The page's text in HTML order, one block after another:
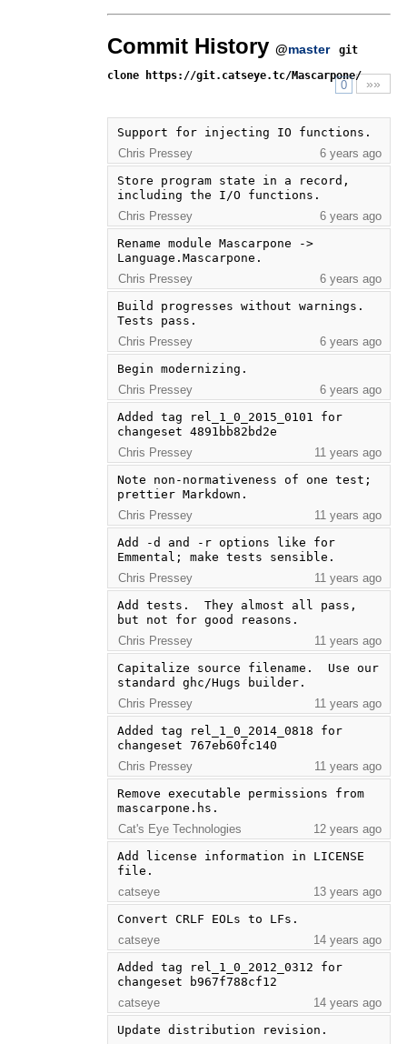
Commit History @master
git
clone https://git.catseye.tc/Mascarpone/
0 »»
Support for injecting IO functions.
Chris Pressey
6 years ago
Store program state in a record,
including the I/O functions.
Chris Pressey
6 years ago
Rename module Mascarpone ->
Language.Mascarpone.
Chris Pressey
6 years ago
Build progresses without warnings.
Tests pass.
Chris Pressey
6 years ago
Begin modernizing.
Chris Pressey
6 years ago
Added tag rel_1_0_2015_0101 for
changeset 4891bb82bd2e
Chris Pressey
11 years ago
Note non-normativeness of one test;
prettier Markdown.
Chris Pressey
11 years ago
Add -d and -r options like for
Emmental; make tests sensible.
Chris Pressey
11 years ago
Add tests.  They almost all pass,
but not for good reasons.
Chris Pressey
11 years ago
Capitalize source filename.  Use our
standard ghc/Hugs builder.
Chris Pressey
11 years ago
Added tag rel_1_0_2014_0818 for
changeset 767eb60fc140
Chris Pressey
11 years ago
Remove executable permissions from
mascarpone.hs.
Cat's Eye Technologies
12 years ago
Add license information in LICENSE
file.
catseye
13 years ago
Convert CRLF EOLs to LFs.
catseye
14 years ago
Added tag rel_1_0_2012_0312 for
changeset b967f788cf12
catseye
14 years ago
Update distribution revision.